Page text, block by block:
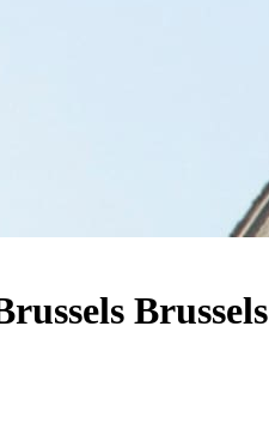
Brussels